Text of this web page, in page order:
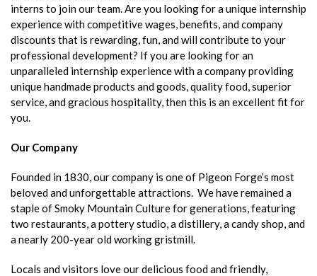
interns to join our team. Are you looking for a unique internship
experience with competitive wages, benefits, and company
discounts that is rewarding, fun, and will contribute to your
professional development? If you are looking for an
unparalleled internship experience with a company providing
unique handmade products and goods, quality food, superior
service, and gracious hospitality, then this is an excellent fit for
you.
Our Company
Founded in 1830, our company is one of Pigeon Forge’s most
beloved and unforgettable attractions. We have remained a
staple of Smoky Mountain Culture for generations, featuring
two restaurants, a pottery studio, a distillery, a candy shop, and
a nearly 200-year old working gristmill.
Locals and visitors love our delicious food and friendly,